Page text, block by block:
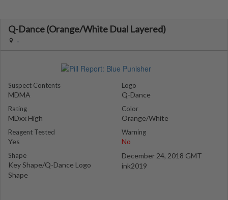
Q-Dance (Orange/White Dual Layered)
-
Suspect Contents
MDMA
Rating
MDxx High
Reagent Tested
Yes
Shape
Key Shape/Q-Dance Logo
Shape
Logo
Q-Dance
Color
Orange/White
Warning
No
December 24, 2018 GMT
ink2019